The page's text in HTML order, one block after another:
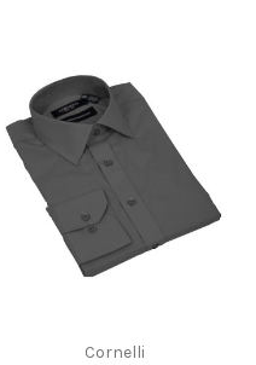
Cornelli